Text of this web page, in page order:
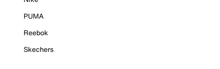
PUMA
Reebok
Skechers